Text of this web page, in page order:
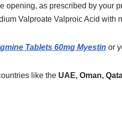
opening, as prescribed by your
Valproate Valproic Acid with
Tablets 60mg Myestin or
like the UAE, Oman,